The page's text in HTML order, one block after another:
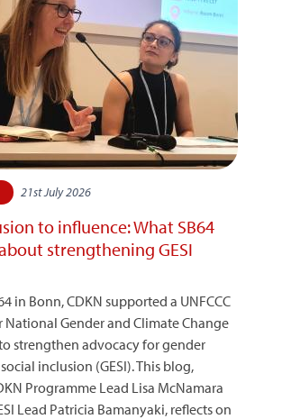
21st July 2026
to influence: What SB64
strengthening GESI
in Bonn, CDKN supported a UNFCCC
Gender and Climate Change
strengthen advocacy for gender
inclusion (GESI). This blog,
Programme Lead Lisa McNamara
Lead Patricia Bamanyaki, reflects on